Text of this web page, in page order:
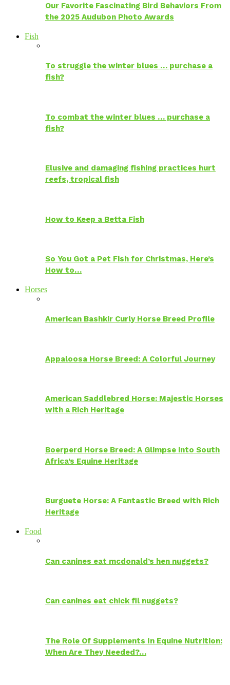
Our Favorite Fascinating Bird Behaviors From
the 2025 Audubon Photo Awards
Fish
To struggle the winter blues … purchase a
fish?
To combat the winter blues … purchase a
fish?
Elusive and damaging fishing practices hurt
reefs, tropical fish
How to Keep a Betta Fish
So You Got a Pet Fish for Christmas, Here’s
How to…
Horses
American Bashkir Curly Horse Breed Profile
Appaloosa Horse Breed: A Colorful Journey
American Saddlebred Horse: Majestic Horses
with a Rich Heritage
Boerperd Horse Breed: A Glimpse into South
Africa’s Equine Heritage
Burguete Horse: A Fantastic Breed with Rich
Heritage
Food
Can canines eat mcdonald’s hen nuggets?
Can canines eat chick fil nuggets?
The Role Of Supplements In Equine Nutrition:
When Are They Needed?…